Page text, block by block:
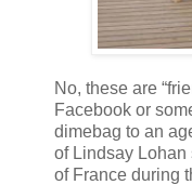
No, these are
Facebook or
dimebag to an
of Lindsay Lohan
of France during